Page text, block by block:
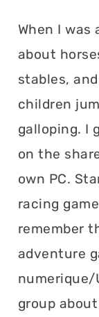
When I was
about
stables,
children
galloping. I
on the
own PC.
racing
remember
adventure
numerique/
group